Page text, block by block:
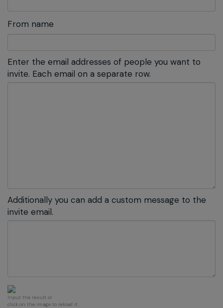
From name
Enter the email addresses of people you want to
invite. Each email on a separate row.
Additionally you can add a custom message to the
invite email.
Input the result or
click on the image to reload it